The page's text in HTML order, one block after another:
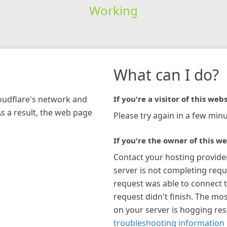
Working
network and
a result, the web page
What can I do?
If you're a visitor of this
Please try again in a few
If you're the owner of this
Contact your hosting
server is not completing
request was able to connect
request didn't finish. The
on your server is hogging
troubleshooting information